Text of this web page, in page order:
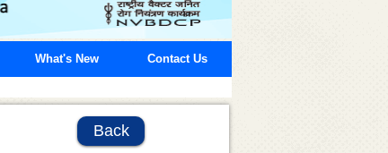
What's New Contact Us
Back